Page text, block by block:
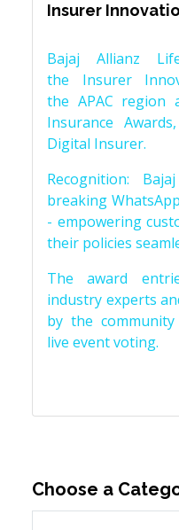
Insurer
Bajaj Allianz
the Insurer
the APAC
Insurance
Digital Insurer.
Recognition:
breaking
- empowering
their policies
The award
industry experts
by the
live event voting.
Choose a